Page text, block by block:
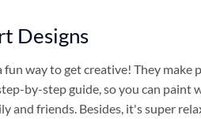
Designs
way to get creative! They make
by-step guide, so you can paint
and friends. Besides, it's super